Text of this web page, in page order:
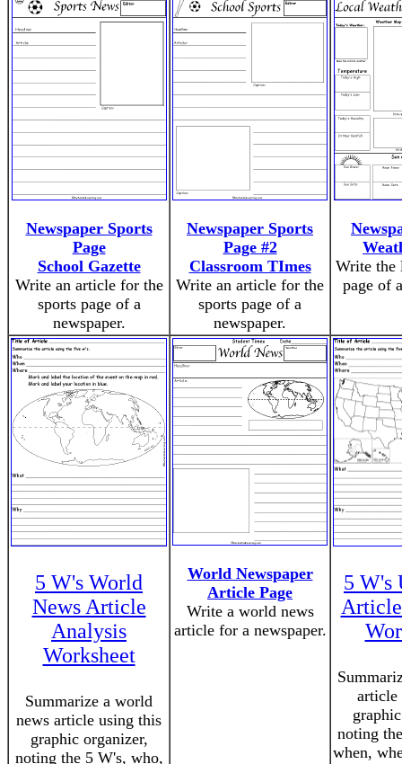
Newspaper Sports
Page
School Gazette
Write an article for the
sports page of a
newspaper.
Newspaper Sports
Page #2
Classroom TImes
Write an article for the
sports page of a
newspaper.
Write the
page of
5 W's World
News Article
Analysis
Worksheet
Summarize a world
news article using this
graphic organizer,
noting the 5 W's, who,
World Newspaper
Article Page
Write a world news
article for a newspaper.
5 W's
article
noting
when,